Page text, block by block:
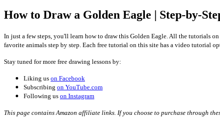
How to Draw a Golden Eagle | Step-by-
In just a few steps, you'll learn how to draw this Golden Eagle. All the tutorials
favorite animals step by step. Each free tutorial on this site has a video tutorial
Stay tuned for more free drawing lessons by:
Liking us on Facebook
Subscribing on YouTube.com
Following us on Instagram
This page contains Amazon affiliate links. If you choose to purchase through